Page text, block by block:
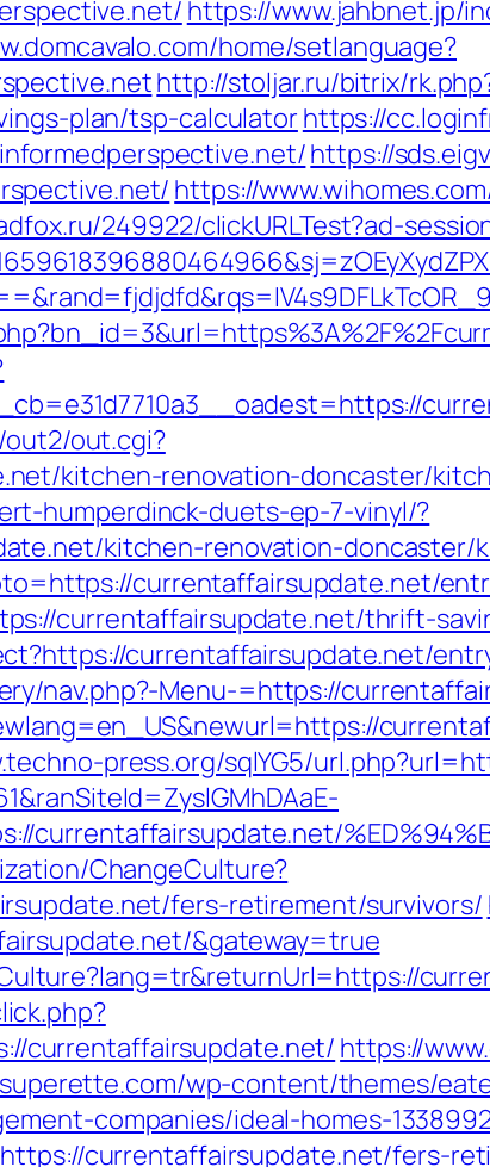
https://www.jahbnet.jp/
home/setlanguage?
http://stoljar.ru/bitrix/
plan/tsp-calculatorhttps://
https://
https://
249922/clickURLTest?ad-
out.cgi?
kitchen-renovation-doncaster/
humperdinck-duets-ep-7-vinyl/?
kitchen-renovation-doncaster/
currentaffairsupdate.net/
currentaffairsupdate.net/thrift-
currentaffairsupdate.net/
nav.php?-Menu-=https://
press.org/sqlYG5/
currentaffairsupdate.net/
ChangeCulture?
fers-retirement/survivors/
&gateway=true
currentaffairsupdate.net/ https://
wp-content/themes/
companies/ideal-homes-
currentaffairsupdate.net/fers-